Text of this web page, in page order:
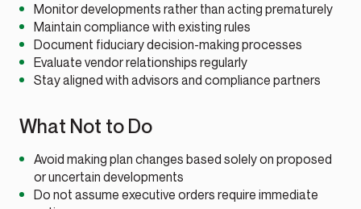
Monitor developments rather than acting prematurely
Maintain compliance with existing rules
Document fiduciary decision-making processes
Evaluate vendor relationships regularly
Stay aligned with advisors and compliance partners
What Not to Do
Avoid making plan changes based solely on proposed
or uncertain developments
Do not assume executive orders require immediate